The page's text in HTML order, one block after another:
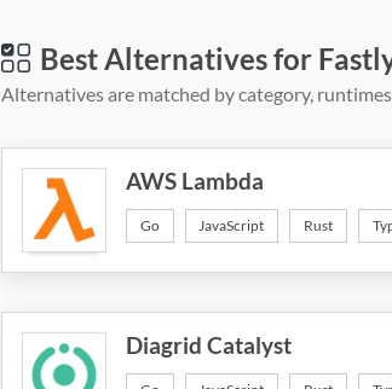
Best Alternatives for
Alternatives are matched by category,
AWS Lambda
Go JavaScript Rust
Diagrid Catalyst